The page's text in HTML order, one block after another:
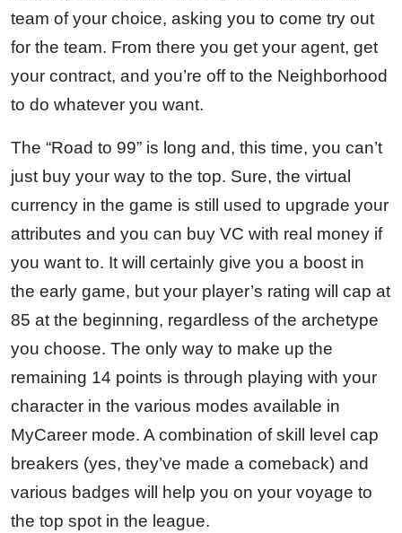
team of your choice, asking you to come try out
for the team. From there you get your agent, get
your contract, and you’re off to the Neighborhood
to do whatever you want.
The “Road to 99” is long and, this time, you can’t
just buy your way to the top. Sure, the virtual
currency in the game is still used to upgrade your
attributes and you can buy VC with real money if
you want to. It will certainly give you a boost in
the early game, but your player’s rating will cap at
85 at the beginning, regardless of the archetype
you choose. The only way to make up the
remaining 14 points is through playing with your
character in the various modes available in
MyCareer mode. A combination of skill level cap
breakers (yes, they’ve made a comeback) and
various badges will help you on your voyage to
the top spot in the league.